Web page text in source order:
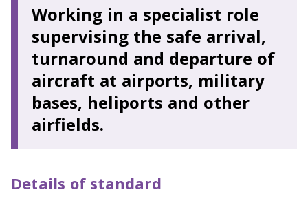
Working in a specialist role
supervising the safe arrival,
turnaround and departure of
aircraft at airports, military
bases, heliports and other
airfields.
Details of standard